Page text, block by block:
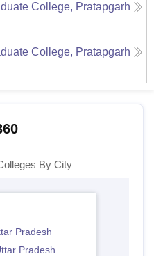
College, Pratapgarh
College, Pratapgarh
By City
Pradesh
Pradesh